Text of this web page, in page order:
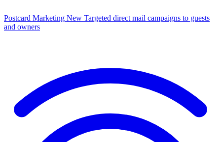
Postcard Marketing New Targeted direct mail campaigns to guests
and owners